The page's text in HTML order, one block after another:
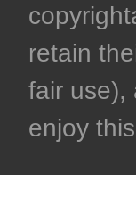
retain
fair use),
enjoy